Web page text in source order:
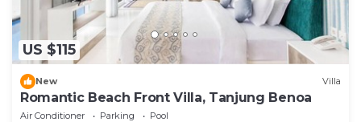
US $115
New Villa
Romantic Beach Front Villa, Tanjung Benoa
Air Conditioner Parking
Pool